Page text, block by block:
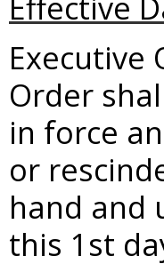
Executive
Order
in force
or
hand and
this 1st